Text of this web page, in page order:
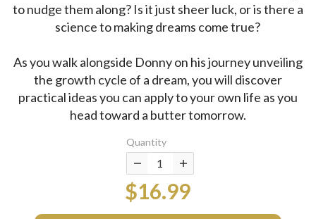
to nudge them along? Is it just sheer luck, or is there a
science to making dreams come true?
As you walk alongside Donny on his journey unveiling
the growth cycle of a dream, you will discover
practical ideas you can apply to your own life as you
head toward a butter tomorrow.
Quantity
$16.99